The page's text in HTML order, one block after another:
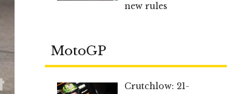
new rules
MotoGP
Crutchlow: 21-